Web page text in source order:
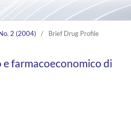
2 (2004) / Brief Drug Profile
farmacoeconomico di